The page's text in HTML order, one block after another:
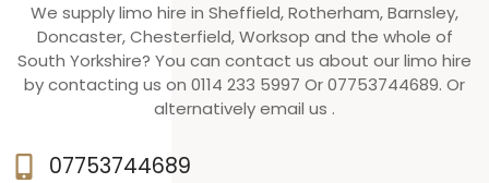
We supply limo hire in Sheffield, Rotherham, Barnsley,
Doncaster, Chesterfield, Worksop and the whole of
South Yorkshire? You can contact us about our limo hire
by contacting us on 0114 233 5997 Or 07753744689. Or
alternatively email us .
07753744689